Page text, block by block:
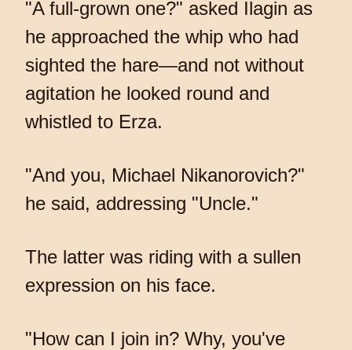
"A full-grown one?" asked Ilagin as
he approached the whip who had
sighted the hare—and not without
agitation he looked round and
whistled to Erza.
"And you, Michael Nikanorovich?"
he said, addressing "Uncle."
The latter was riding with a sullen
expression on his face.
"How can I join in? Why, you've